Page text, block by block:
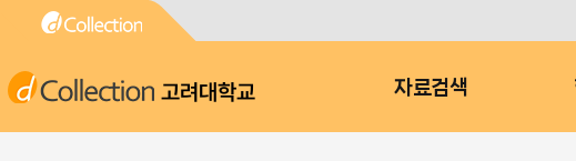
고려대학교 자료검색